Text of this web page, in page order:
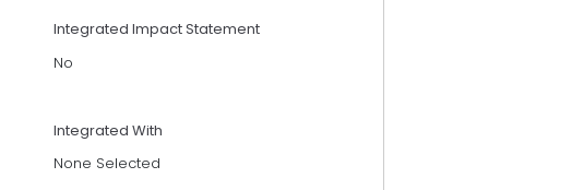
Integrated Impact Statement
No
Integrated With
None Selected